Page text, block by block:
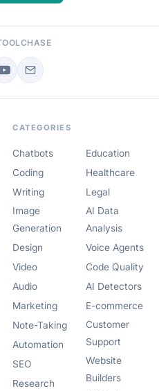
CATEGORIES
Chatbots
Coding
Writing
Image
Generation
Design
Video
Audio
Marketing
Note-Taking
Automation
SEO
Research
Education
Healthcare
Legal
AI Data
Analysis
Voice Agents
Code Quality
AI Detectors
E-commerce
Customer
Support
Website
Builders